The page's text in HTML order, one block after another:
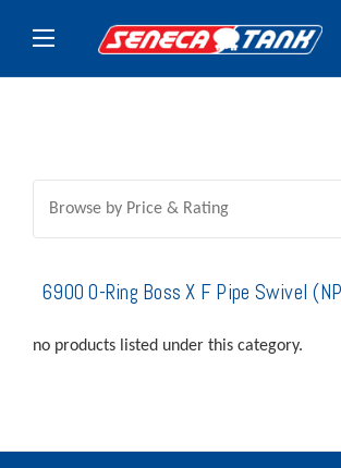
Browse by Price & Rating
6900 O-Ring Boss X F Pipe Swivel
no products listed under this category.